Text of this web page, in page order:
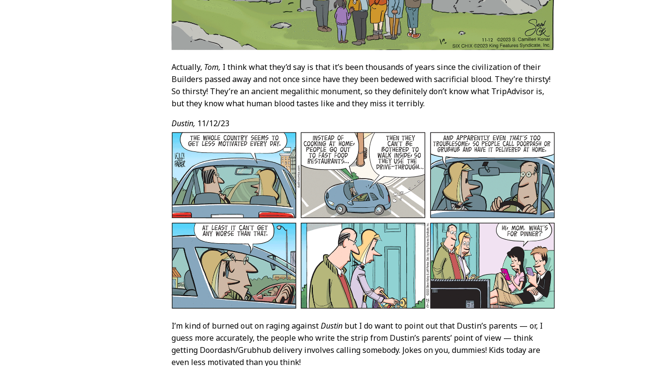
Actually, Tom, I think what they’d say is that it’s been thousands of years since the civilization of their
Builders passed away and not once since have they been bedewed with sacrificial blood. They’re thirsty!
So thirsty! They’re an ancient megalithic monument, so they definitely don’t know what TripAdvisor is,
but they know what human blood tastes like and they miss it terribly.
Dustin, 11/12/23
I’m kind of burned out on raging againstDustin but I do want to point out that Dustin’s parents — or, I
guess more accurately, the people who write the strip from Dustin’s parents’ point of view — think
getting Doordash/Grubhub delivery involves calling somebody. Jokes on you, dummies! Kids today are
even less motivated than you think!